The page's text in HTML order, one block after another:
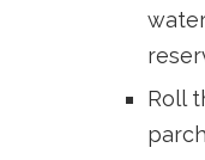
Roll